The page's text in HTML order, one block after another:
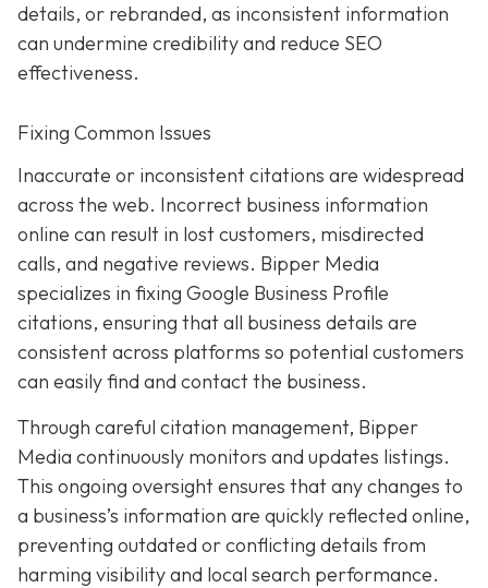
details, or rebranded, as inconsistent information
can undermine credibility and reduce SEO
effectiveness.
Fixing Common Issues
Inaccurate or inconsistent citations are widespread
across the web. Incorrect business information
online can result in lost customers, misdirected
calls, and negative reviews. Bipper Media
specializes in fixing Google Business Profile
citations, ensuring that all business details are
consistent across platforms so potential customers
can easily find and contact the business.
Through careful citation management, Bipper
Media continuously monitors and updates listings.
This ongoing oversight ensures that any changes to
a business’s information are quickly reflected online,
preventing outdated or conflicting details from
harming visibility and local search performance.